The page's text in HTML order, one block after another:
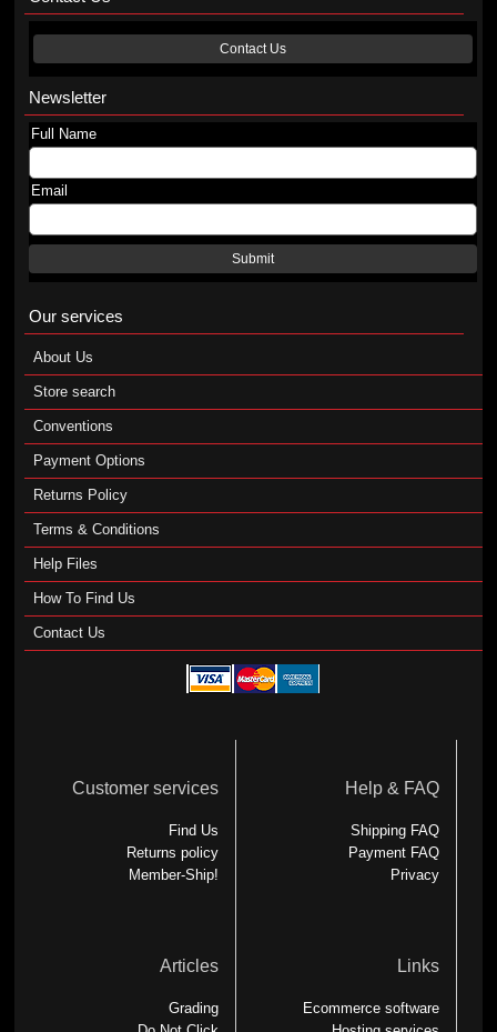
Contact Us
Newsletter
Full Name
Email
Submit
Our services
About Us
Store search
Conventions
Payment Options
Returns Policy
Terms & Conditions
Help Files
How To Find Us
Contact Us
Customer services
Find Us
Returns policy
Member-Ship!
Help & FAQ
Shipping FAQ
Payment FAQ
Privacy
Articles
Grading
Links
Ecommerce software